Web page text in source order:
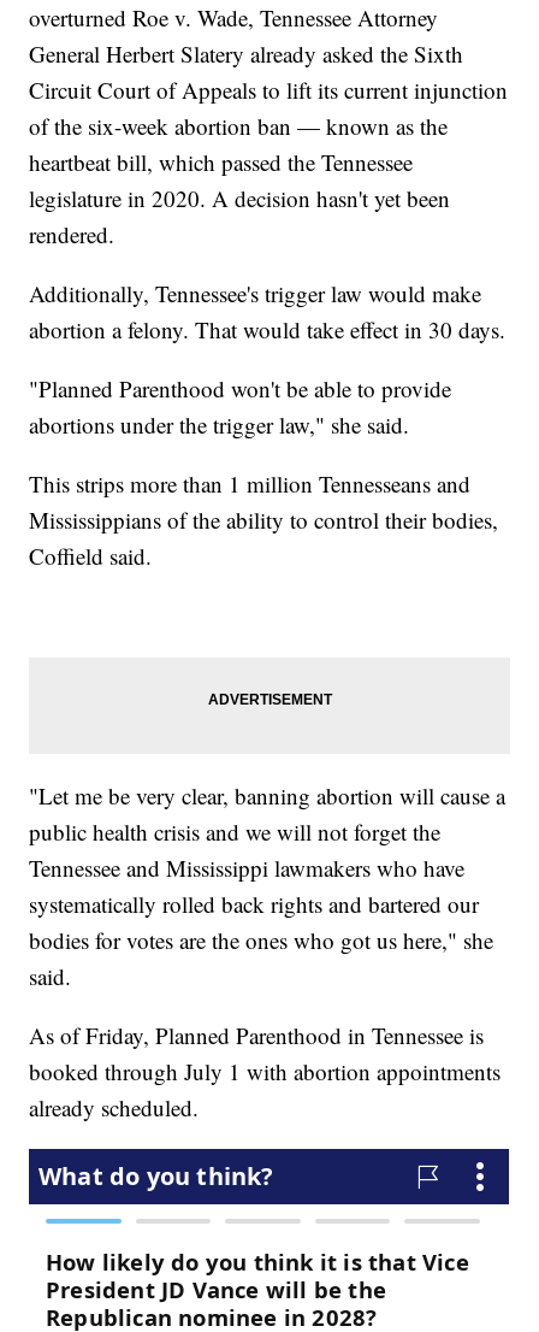
overturned Roe v. Wade, Tennessee Attorney
General Herbert Slatery already asked the Sixth
Circuit Court of Appeals to lift its current injunction
of the six-week abortion ban — known as the
heartbeat bill, which passed the Tennessee
legislature in 2020. A decision hasn't yet been
rendered.
Additionally, Tennessee's trigger law would make
abortion a felony. That would take effect in 30 days.
"Planned Parenthood won't be able to provide
abortions under the trigger law," she said.
This strips more than 1 million Tennesseans and
Mississippians of the ability to control their bodies,
Coffield said.
"Let me be very clear, banning abortion will cause a
public health crisis and we will not forget the
Tennessee and Mississippi lawmakers who have
systematically rolled back rights and bartered our
bodies for votes are the ones who got us here," she
said.
As of Friday, Planned Parenthood in Tennessee is
booked through July 1 with abortion appointments
already scheduled.